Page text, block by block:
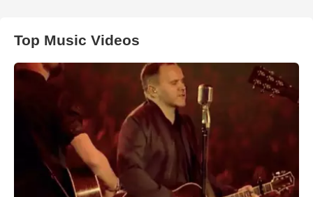
Top Music Videos